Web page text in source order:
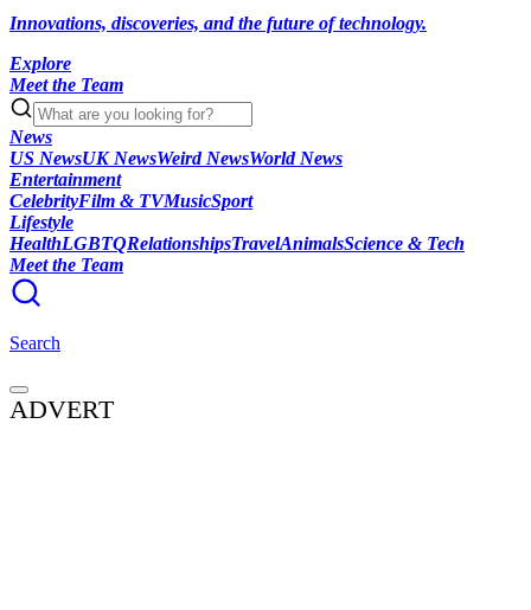
Innovations, discoveries, and the future of technology.
Explore
Meet the Team
News
US NewsUK NewsWeird NewsWorld News
Entertainment
CelebrityFilm & TVMusicSport
Lifestyle
HealthLGBTQRelationshipsTravelAnimalsScience & Tech
Meet the Team
Search
ADVERT